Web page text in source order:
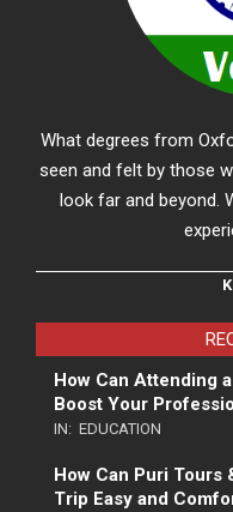
What degrees from
seen and felt by those
look far and beyond.
How Can Attending
Boost Your
IN: EDUCATION
How Can Puri Tours
Trip Easy and